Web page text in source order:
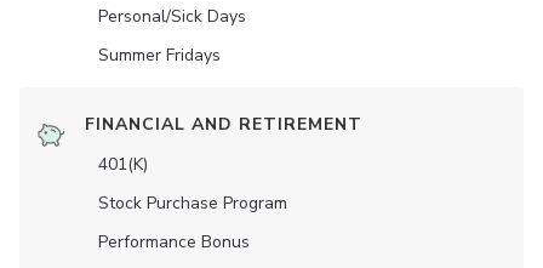
Personal/Sick Days
Summer Fridays
FINANCIAL AND RETIREMENT
401(K)
Stock Purchase Program
Performance Bonus